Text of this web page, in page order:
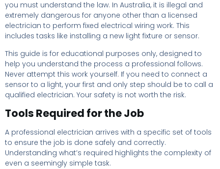
you must understand the law. In Australia, it is illegal and
extremely dangerous for anyone other than a licensed
electrician to perform fixed electrical wiring work. This
includes tasks like installing a new light fixture or sensor.
This guide is for educational purposes only, designed to
help you understand the process a professional follows.
Never attempt this work yourself. If you need to connect a
sensor to a light, your first and only step should be to call a
qualified electrician. Your safety is not worth the risk.
Tools Required for the Job
A professional electrician arrives with a specific set of tools
to ensure the job is done safely and correctly.
Understanding what’s required highlights the complexity of
even a seemingly simple task.